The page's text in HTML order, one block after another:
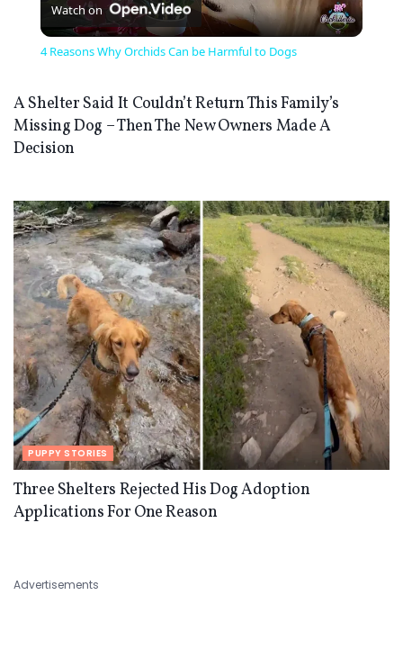
Video
Watch on
4 Reasons Why Orchids Can be Harmful to Dogs
A Shelter Said It Couldn’t Return This Family’s
Missing Dog – Then The New Owners Made A
Decision
PUPPY STORIES
Three Shelters Rejected His Dog Adoption
Applications For One Reason
Advertisements